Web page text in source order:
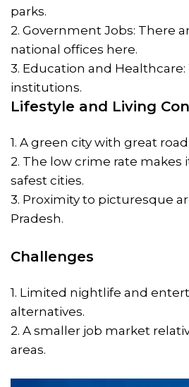
parks.
2. Government Jobs: There
national offices here.
3. Education and
institutions.
Lifestyle and Living
1. A green city with great
2. The low crime rate makes
safest cities.
3. Proximity to picturesque
Pradesh.
Challenges
1. Limited nightlife and
alternatives.
2. A smaller job market
areas.